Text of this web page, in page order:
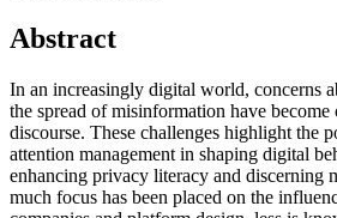
Main
Content
Abstract
In an increasingly digital world, concerns
the spread of misinformation have
discourse. These challenges highlight the
attention management in shaping digital
enhancing privacy literacy and discerning
much focus has been placed on the